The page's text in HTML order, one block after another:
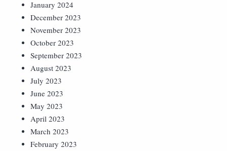
January 2024
December 2023
November 2023
October 2023
September 2023
August 2023
July 2023
June 2023
May 2023
April 2023
March 2023
February 2023